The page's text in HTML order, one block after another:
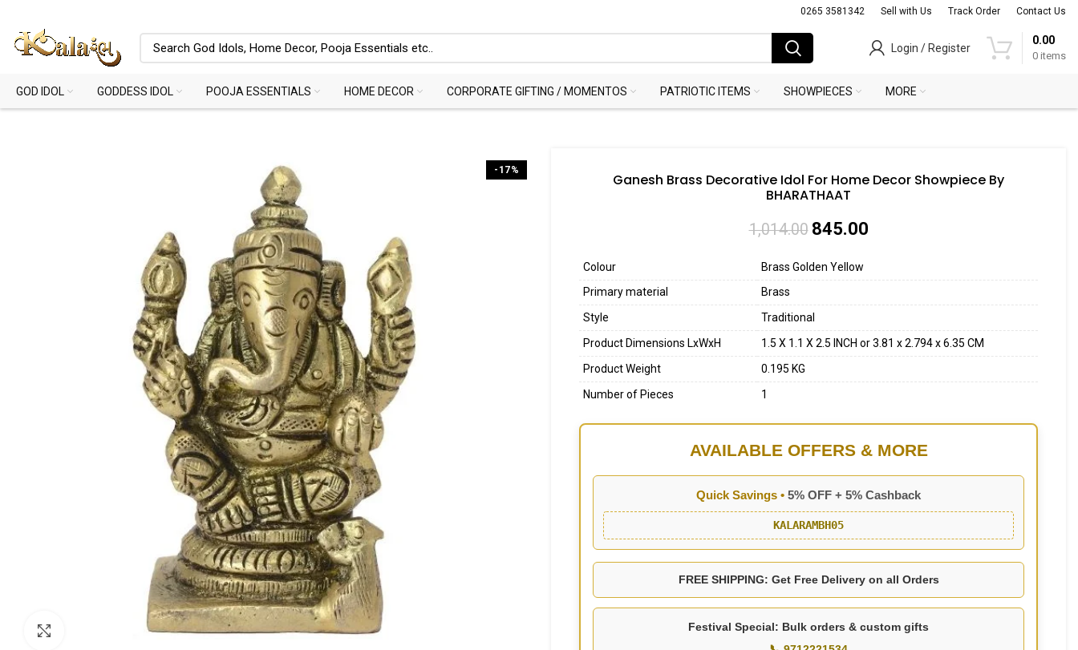
0265 3581342 Sell with Us Track Order Contact Us
Login / Register
0 items
0.00
GOD IDOL GODDESS IDOL POOJA ESSENTIALS HOME DECOR CORPORATE GIFTING / MOMENTOS PATRIOTIC ITEMS SHOWPIECES MORE
-17%
Ganesh Brass Decorative Idol For Home Decor Showpiece By
BHARATHAAT
1,014.00 845.00
Colour
Brass Golden Yellow
Primary material
Brass
Style
Traditional
Product Dimensions LxWxH
1.5 X 1.1 X 2.5 INCH or 3.81 x 2.794 x 6.35 CM
Product Weight
0.195 KG
Number of Pieces
1
AVAILABLE OFFERS & MORE
Quick Savings • 5% OFF + 5% Cashback
KALARAMBH05
FREE SHIPPING: Get Free Delivery on all Orders
Festival Special: Bulk orders & custom gifts